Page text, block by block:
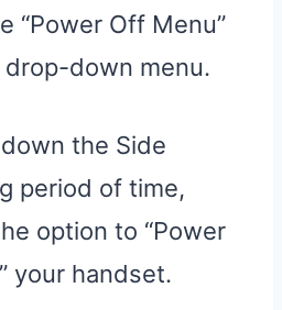
“Power Off Menu”
down menu.
the Side
period of time,
option to “Power
your handset.